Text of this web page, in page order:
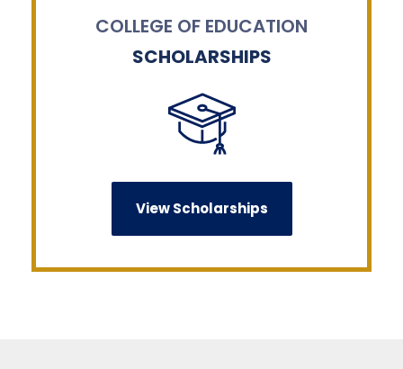
COLLEGE OF EDUCATION
SCHOLARSHIPS
View Scholarships